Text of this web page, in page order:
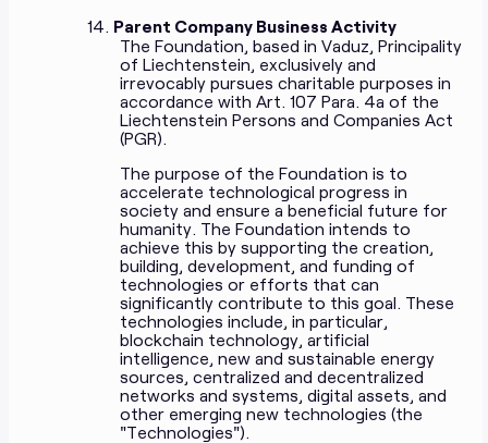
Parent Company Business Activity
The Foundation, based in Vaduz, Principality
of Liechtenstein, exclusively and
irrevocably pursues charitable purposes in
accordance with Art. 107 Para. 4a of the
Liechtenstein Persons and Companies Act
(PGR).
The purpose of the Foundation is to
accelerate technological progress in
society and ensure a beneficial future for
humanity. The Foundation intends to
achieve this by supporting the creation,
building, development, and funding of
technologies or efforts that can
significantly contribute to this goal. These
technologies include, in particular,
blockchain technology, artificial
intelligence, new and sustainable energy
sources, centralized and decentralized
networks and systems, digital assets, and
other emerging new technologies (the
"Technologies").